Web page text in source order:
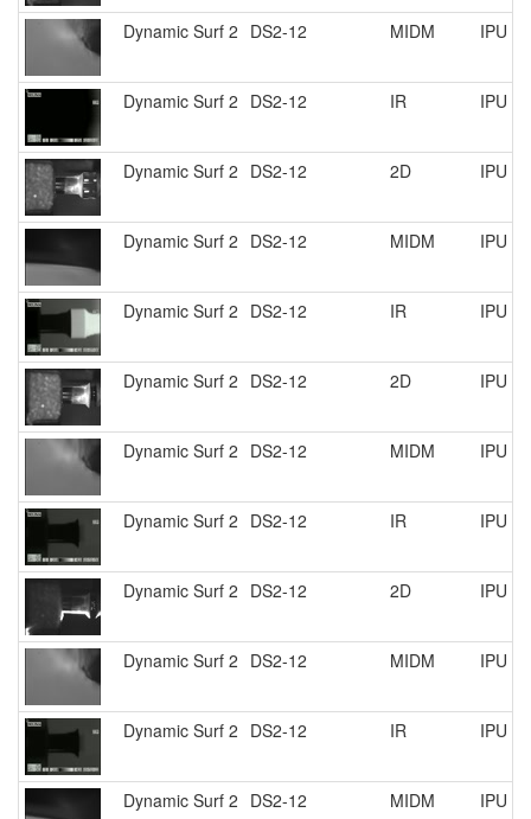
Dynamic Surf 2 DS2-12 MIDM IPU
Dynamic Surf 2 DS2-12 IR IPU
Dynamic Surf 2 DS2-12 2D IPU
Dynamic Surf 2 DS2-12 MIDM IPU
Dynamic Surf 2 DS2-12 IR IPU
Dynamic Surf 2 DS2-12 2D IPU
Dynamic Surf 2 DS2-12 MIDM IPU
Dynamic Surf 2 DS2-12 IR IPU
Dynamic Surf 2 DS2-12 2D IPU
Dynamic Surf 2 DS2-12 MIDM IPU
Dynamic Surf 2 DS2-12 IR IPU
Dynamic Surf 2 DS2-12 MIDM IPU